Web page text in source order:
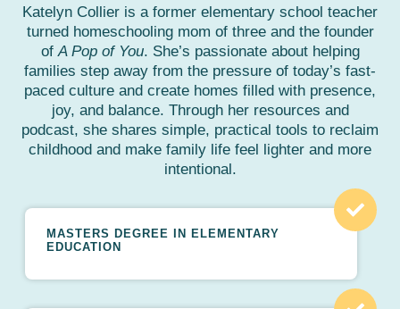
Katelyn Collier is a former elementary school teacher
turned homeschooling mom of three and the founder
ofA Pop of You. She’s passionate about helping
families step away from the pressure of today’s fast-
paced culture and create homes filled with presence,
joy, and balance. Through her resources and
podcast, she shares simple, practical tools to reclaim
childhood and make family life feel lighter and more
intentional.
MASTERS DEGREE IN ELEMENTARY
EDUCATION